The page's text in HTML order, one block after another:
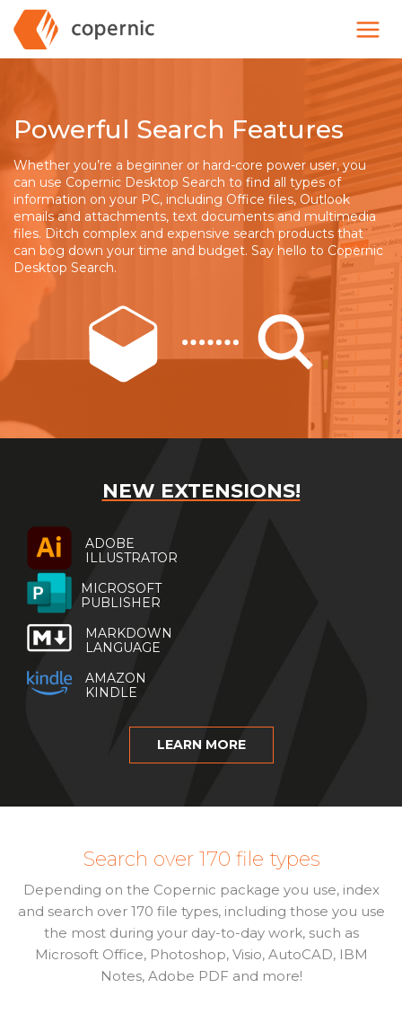
Skip
content
Powerful Search Features
Whether you’re a beginner or hard-core power user, you
can use Copernic Desktop Search to find all types of
information on your PC, including Office files, Outlook
emails and attachments, text documents and multimedia
files. Ditch complex and expensive search products that
can bog down your time and budget. Say hello to Copernic
Desktop Search.
NEW EXTENSIONS!
ADOBE
ILLUSTRATOR
MICROSOFT
PUBLISHER
MARKDOWN
LANGUAGE
AMAZON
KINDLE
LEARN MORE
Search over 170 file types
Depending on the Copernic package you use, index
and search over 170 file types, including those you use
the most during your day-to-day work, such as
Microsoft Office, Photoshop, Visio, AutoCAD, IBM
Notes, Adobe PDF and more!